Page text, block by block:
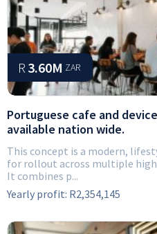
R 3.60M ZAR
Portuguese cafe and
available nation wide.
This concept is a modern,
for rollout across multiple
It combines p...
Yearly profit: R2,354,145